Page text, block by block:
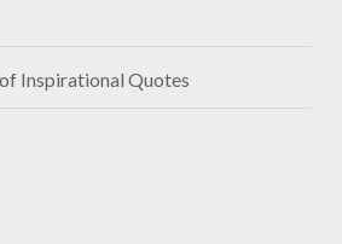
Inspirational Quotes